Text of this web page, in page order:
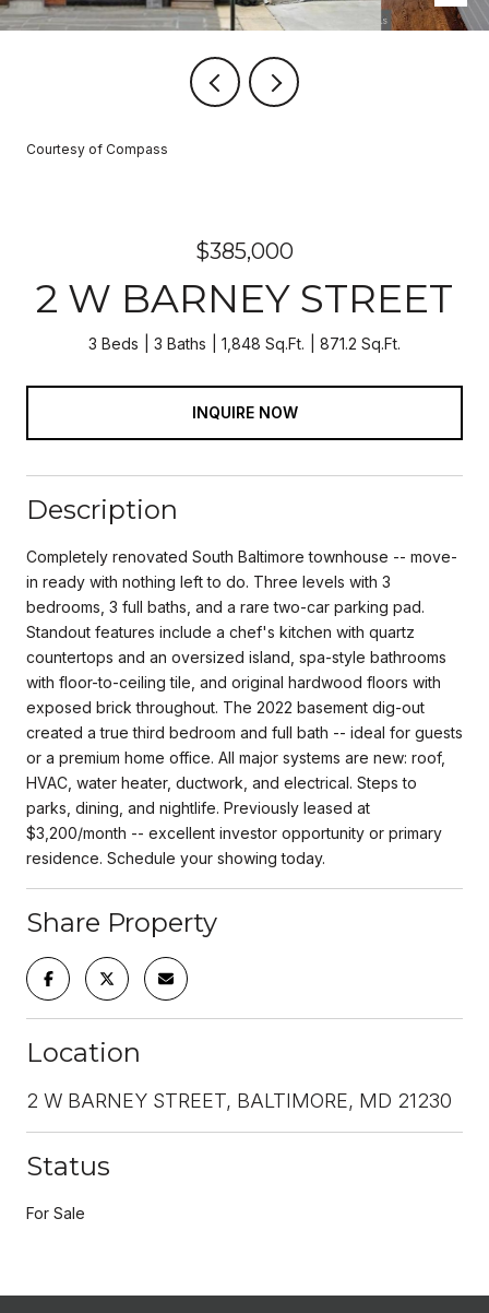
Courtesy of Compass
$385,000
2 W BARNEY STREET
3 Beds 3 Baths 1,848 Sq.Ft. 871.2 Sq.Ft.
INQUIRE NOW
Description
Completely renovated South Baltimore townhouse -- move-
in ready with nothing left to do. Three levels with 3
bedrooms, 3 full baths, and a rare two-car parking pad.
Standout features include a chef's kitchen with quartz
countertops and an oversized island, spa-style bathrooms
with floor-to-ceiling tile, and original hardwood floors with
exposed brick throughout. The 2022 basement dig-out
created a true third bedroom and full bath -- ideal for guests
or a premium home office. All major systems are new: roof,
HVAC, water heater, ductwork, and electrical. Steps to
parks, dining, and nightlife. Previously leased at
$3,200/month -- excellent investor opportunity or primary
residence. Schedule your showing today.
Share Property
Location
2 W BARNEY STREET, BALTIMORE, MD 21230
Status
For Sale